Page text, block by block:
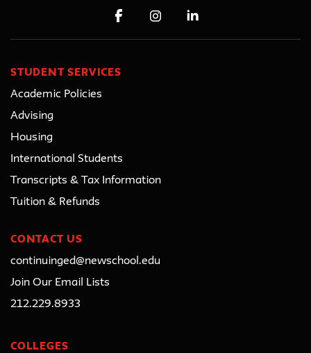
STUDENT SERVICES
Academic Policies
Advising
Housing
International Students
Transcripts & Tax Information
Tuition & Refunds
CONTACT US
continuinged@newschool.edu
Join Our Email Lists
212.229.8933
COLLEGES